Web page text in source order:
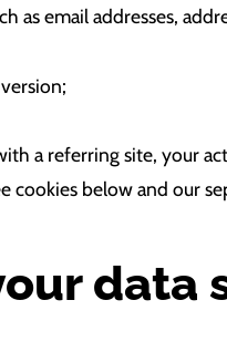
as email addresses,
a referring site, your
cookies below and our
data